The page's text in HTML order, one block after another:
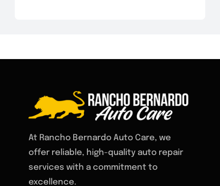
At Rancho Bernardo Auto Care, we
offer reliable, high-quality auto repair
services with a commitment to
excellence.